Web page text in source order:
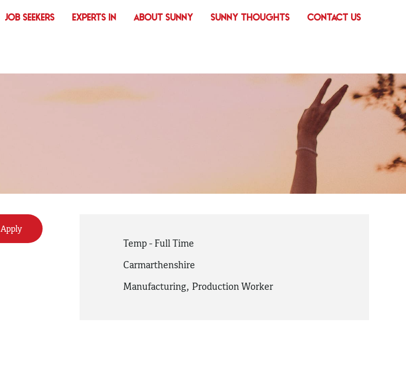
JOB SEEKERS EXPERTS IN ABOUT SUNNY SUNNY THOUGHTS CONTACT US
Temp - Full Time
Carmarthenshire
Manufacturing, Production Worker
Apply